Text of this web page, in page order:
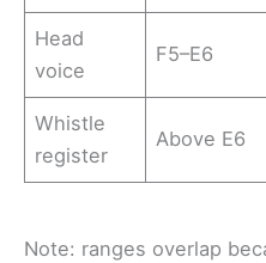
Head
voice
F5–E6
Whistle
register
Above E6
Note: ranges overlap